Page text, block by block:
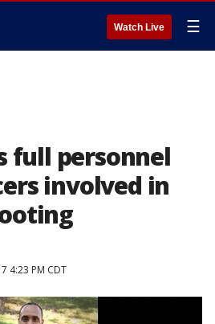
Watch Live ☰
full personnel
involved in
4:23 PM CDT